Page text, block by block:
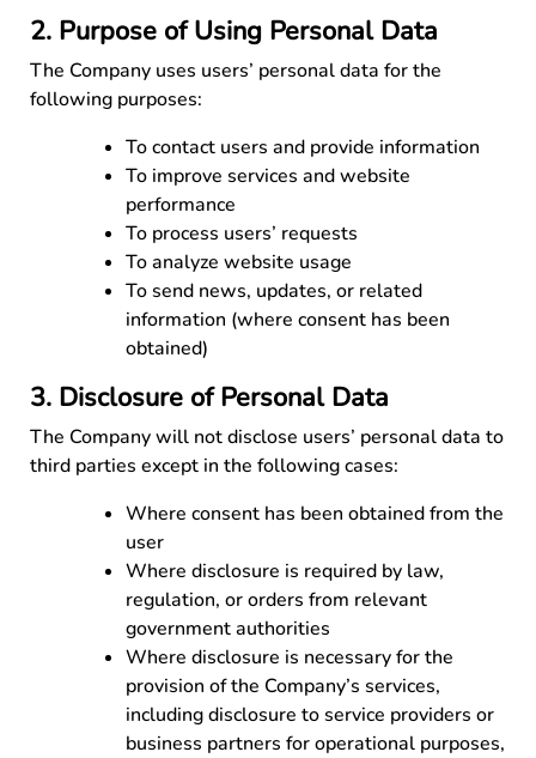
2. Purpose of Using Personal Data
The Company uses users’ personal data for the
following purposes:
To contact users and provide information
To improve services and website
performance
To process users’ requests
To analyze website usage
To send news, updates, or related
information (where consent has been
obtained)
3. Disclosure of Personal Data
The Company will not disclose users’ personal data to
third parties except in the following cases:
Where consent has been obtained from the
user
Where disclosure is required by law,
regulation, or orders from relevant
government authorities
Where disclosure is necessary for the
provision of the Company’s services,
including disclosure to service providers or
business partners for operational purposes,